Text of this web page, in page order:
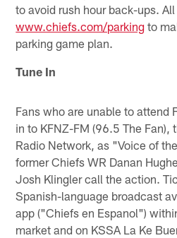
to avoid rush hour back-ups.
www.chiefs.com/parking to
parking game plan.
Tune In
Fans who are unable to attend
in to KFNZ-FM (96.5 The Fan),
Radio Network, as "Voice of
former Chiefs WR Danan
Josh Klingler call the action.
Spanish-language broadcast
app ("Chiefs en Espanol")
market and on KSSA La Ke